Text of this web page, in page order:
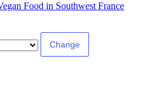
Food in Southwest France